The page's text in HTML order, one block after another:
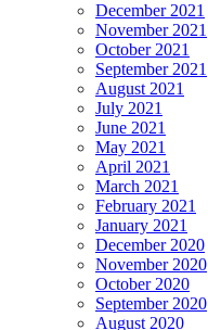
December 2021
November 2021
October 2021
September 2021
August 2021
July 2021
June 2021
May 2021
April 2021
March 2021
February 2021
January 2021
December 2020
November 2020
October 2020
September 2020
August 2020